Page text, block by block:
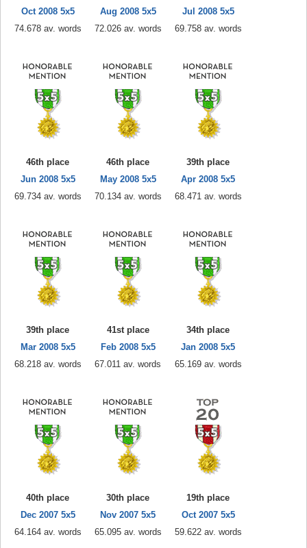
Oct 2008 5x5
74.678 av. words
Aug 2008 5x5
72.026 av. words
Jul 2008 5x5
69.758 av. words
46th place
Jun 2008 5x5
69.734 av. words
46th place
May 2008 5x5
70.134 av. words
39th place
Apr 2008 5x5
68.471 av. words
39th place
Mar 2008 5x5
68.218 av. words
41st place
Feb 2008 5x5
67.011 av. words
34th place
Jan 2008 5x5
65.169 av. words
40th place
Dec 2007 5x5
64.164 av. words
30th place
Nov 2007 5x5
65.095 av. words
19th place
Oct 2007 5x5
59.622 av. words